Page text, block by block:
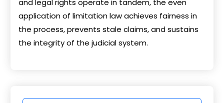
application of limitation law achieves fairness in
the process, prevents stale claims, and sustains
the integrity of the judicial system.